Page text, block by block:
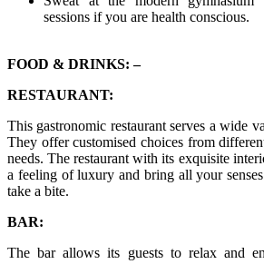
sessions if you are health conscious.
FOOD & DRINKS: –
RESTAURANT:
This gastronomic restaurant serves a wide
They offer customised choices from
needs. The restaurant with its exquisite
a feeling of luxury and bring all your
take a bite.
BAR:
The bar allows its guests to relax and